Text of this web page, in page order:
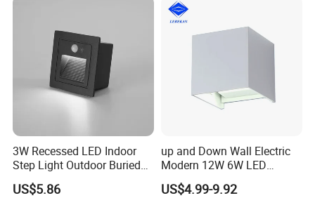
3W Recessed LED Indoor
Step Light Outdoor Buried
Foot Lighting for Entryways
US$5.86
up and Down Wall Electric
Modern 12W 6W LED
Exterior Pillar Light
US$4.99-9.92